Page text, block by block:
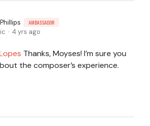
AMBASSADOR
4 yrs ago
Thanks, Moyses! I’m sure you
the composer’s experience.